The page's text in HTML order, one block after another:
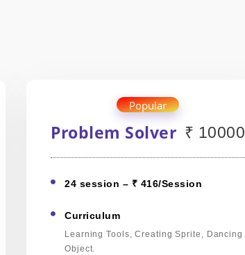
Popular
Problem Solver ₹ 10000
24 session – ₹ 416/Session
Curriculum
Learning Tools, Creating Sprite, Dancing
Object.